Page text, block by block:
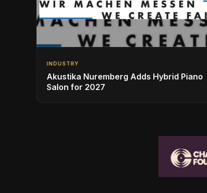
INDUSTRY
Akustika Nuremberg Adds Hybrid Piano
Salon for 2027